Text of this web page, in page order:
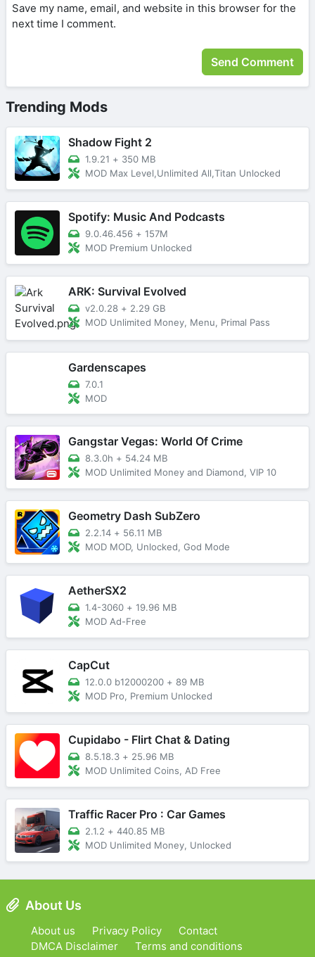
Save my name, email, and website in this browser for the
next time I comment.
Trending Mods
Shadow Fight 2
1.9.21 + 350 MB
MOD Max Level,Unlimited All,Titan Unlocked
Spotify: Music And Podcasts
9.0.46.456 + 157M
MOD Premium Unlocked
ARK: Survival Evolved
v2.0.28 + 2.29 GB
MOD Unlimited Money, Menu, Primal Pass
Gardenscapes
7.0.1
MOD
Gangstar Vegas: World Of Crime
8.3.0h + 54.24 MB
MOD Unlimited Money and Diamond, VIP 10
Geometry Dash SubZero
2.2.14 + 56.11 MB
MOD MOD, Unlocked, God Mode
AetherSX2
1.4-3060 + 19.96 MB
MOD Ad-Free
CapCut
12.0.0 b12000200 + 89 MB
MOD Pro, Premium Unlocked
Cupidabo - Flirt Chat & Dating
8.5.18.3 + 25.96 MB
MOD Unlimited Coins, AD Free
Traffic Racer Pro : Car Games
2.1.2 + 440.85 MB
MOD Unlimited Money, Unlocked
About Us
About us Privacy Policy
Contact
DMCA Disclaimer
Terms and conditions